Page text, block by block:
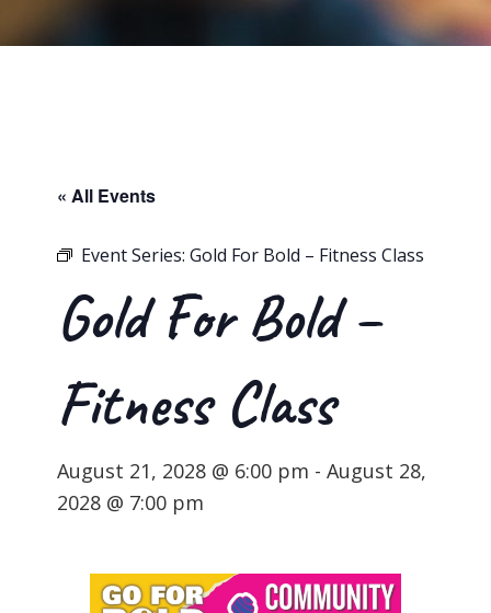
« All Events
Event Series:Gold For Bold – Fitness Class
Gold For Bold –
Fitness Class
August 21, 2028 @ 6:00 pm -August 28,
2028 @ 7:00 pm